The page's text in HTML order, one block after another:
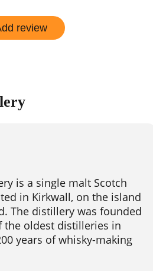
review
is a single malt Scotch
in Kirkwall, on the island
The distillery was founded
the oldest distilleries in
years of whisky-making